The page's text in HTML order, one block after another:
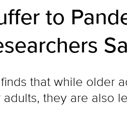
to
that while older
adults, they are also